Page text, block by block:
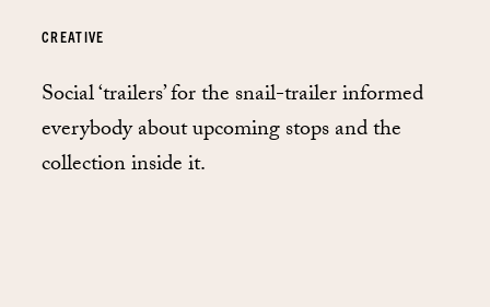
CREATIVE
Social ‘trailers’ for the snail-trailer informed
everybody about upcoming stops and the
collection inside it.